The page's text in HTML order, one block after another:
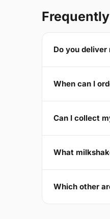
Do you deliver
When can I
Can I collect
What
Which other